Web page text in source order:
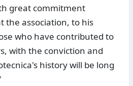
great commitment
the association, to his
who have contributed to
with the conviction and
history will be long